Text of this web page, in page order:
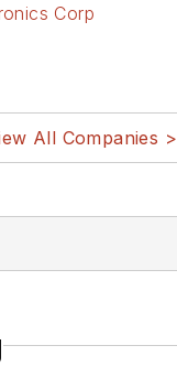
Corp
All Companies >